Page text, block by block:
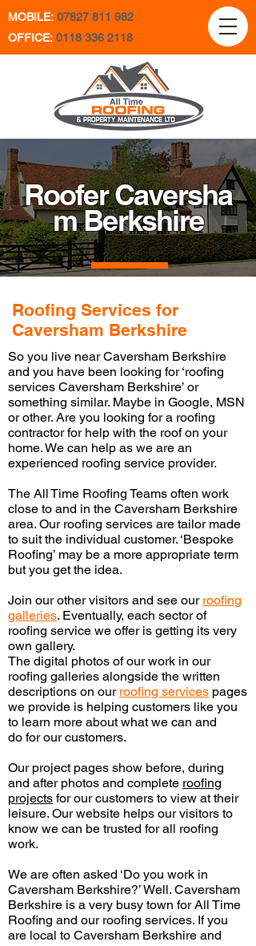
MOBILE: 07827 811 982
OFFICE: 0118 336 2118
Roofer Caversha
m Berkshire
Roofing Services for
Caversham Berkshire
So you live near Caversham Berkshire
and you have been looking for ‘roofing
services Caversham Berkshire’ or
something similar. Maybe in Google, MSN
or other. Are you looking for a roofing
contractor for help with the roof on your
home. We can help as we are an
experienced roofing service provider.
The AllTime Roofing Teams often work
close to and in the Caversham Berkshire
area. Our roofing services are tailor made
to suit the individual customer. ‘Bespoke
Roofing’ may be a more appropriate term
but you get the idea.
Join our other visitors and see our roofing
galleries. Eventually, each sector of
roofing service we offer is getting its very
own gallery.
The digital photos of our work in our
roofing galleries alongside the written
descriptions on our roofing services pages
we provide is helping customers like you
to learn more about what we can and
do for our customers.
Our project pages show before, during
and after photos and complete roofing
projects for our customers to view at their
leisure. Our website helps our visitors to
know we can be trusted for all roofing
work.
We are often asked ‘Do you work in
Caversham Berkshire?’ Well. Caversham
Berkshire is a very busy town for All Time
Roofing and our roofing services. If you
are local to Caversham Berkshire and